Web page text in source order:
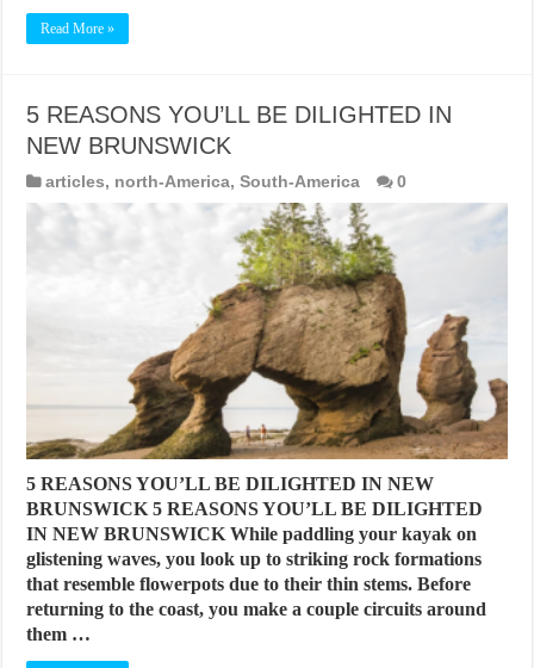
Read More »
5 REASONS YOU’LL BE DILIGHTED IN
NEW BRUNSWICK
articles, north-America,South-America 0
5 REASONS YOU’LL BE DILIGHTED IN NEW
BRUNSWICK 5 REASONS YOU’LL BE DILIGHTED
IN NEW BRUNSWICK While paddling your kayak on
glistening waves, you look up to striking rock formations
that resemble flowerpots due to their thin stems. Before
returning to the coast, you make a couple circuits around
them …